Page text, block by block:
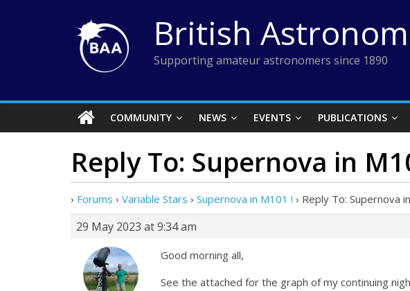
British
Supporting amateur astronomers since 1890
COMMUNITY NEWS EVENTS PUBLICATIONS
Reply To: Supernova in
› Forums › Variable Stars › Supernova in M101 ! › Reply To: Supernova
29 May 2023 at 9:34 am
Good morning all,
See the attached for the graph of my continuing